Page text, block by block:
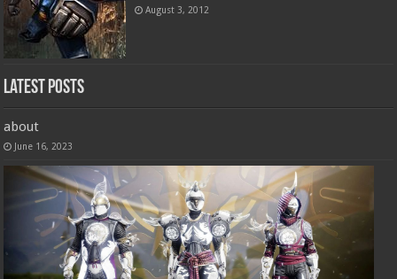
August 3, 2012
Latest Posts
about
June 16, 2023